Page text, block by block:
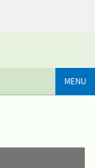
MENU